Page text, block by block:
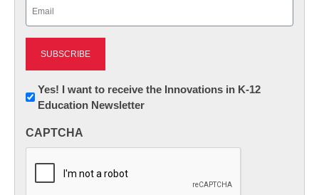
Newsletter:
Innovations
K12
Yes! I want to receive the Innovations in K-12
Education Newsletter
CAPTCHA